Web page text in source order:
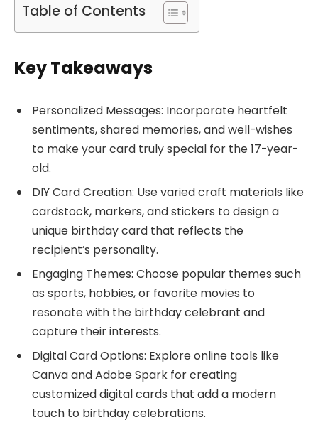
Table of Contents
Key Takeaways
Personalized Messages: Incorporate heartfelt
sentiments, shared memories, and well-wishes
to make your card truly special for the 17-year-
old.
DIY Card Creation: Use varied craft materials like
cardstock, markers, and stickers to design a
unique birthday card that reflects the
recipient’s personality.
Engaging Themes: Choose popular themes such
as sports, hobbies, or favorite movies to
resonate with the birthday celebrant and
capture their interests.
Digital Card Options: Explore online tools like
Canva and Adobe Spark for creating
customized digital cards that add a modern
touch to birthday celebrations.